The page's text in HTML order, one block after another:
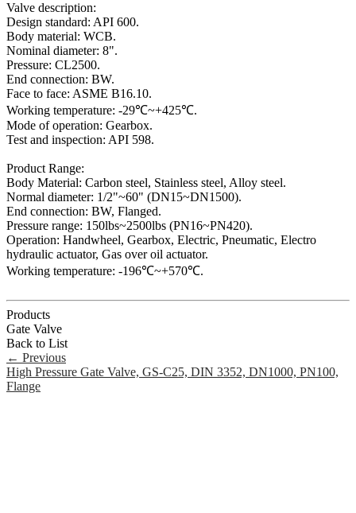
Valve description:
Design standard: API 600.
Body material: WCB.
Nominal diameter: 8".
Pressure: CL2500.
End connection: BW.
Face to face: ASME B16.10.
Working temperature: -29℃~+425℃.
Mode of operation: Gearbox.
Test and inspection: API 598.
Product Range:
Body Material: Carbon steel, Stainless steel, Alloy steel.
Normal diameter: 1/2"~60" (DN15~DN1500).
End connection: BW, Flanged.
Pressure range: 150lbs~2500lbs (PN16~PN420).
Operation: Handwheel, Gearbox, Electric, Pneumatic, Electro
hydraulic actuator, Gas over oil actuator.
Working temperature: -196℃~+570℃.
Products
Gate Valve
Back to List
← Previous
High Pressure Gate Valve, GS-C25, DIN 3352, DN1000, PN100,
Flange